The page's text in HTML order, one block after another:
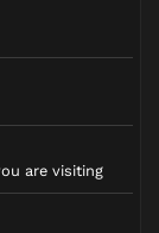
are visiting